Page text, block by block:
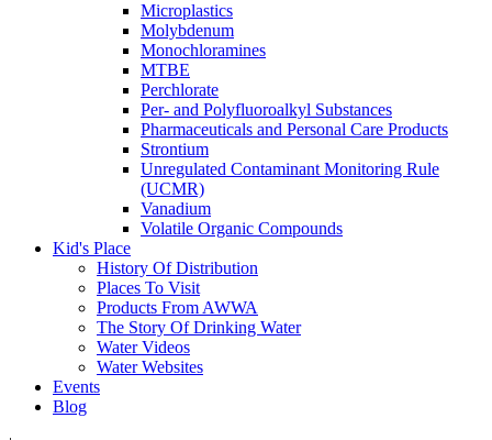
Microplastics
Molybdenum
Monochloramines
MTBE
Perchlorate
Per- and Polyfluoroalkyl Substances
Pharmaceuticals and Personal Care Products
Strontium
Unregulated Contaminant Monitoring Rule
(UCMR)
Vanadium
Volatile Organic Compounds
Kid's Place
History Of Distribution
Places To Visit
Products From AWWA
The Story Of Drinking Water
Water Videos
Water Websites
Events
Blog